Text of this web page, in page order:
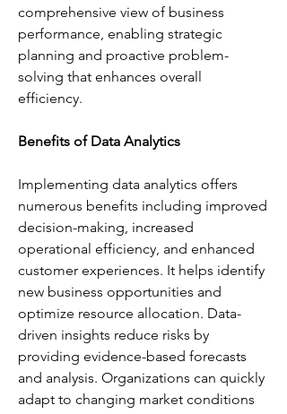
comprehensive view of business
performance, enabling strategic
planning and proactive problem-
solving that enhances overall
efficiency.
Benefits of Data Analytics
Implementing data analytics offers
numerous benefits including improved
decision-making, increased
operational efficiency, and enhanced
customer experiences. It helps identify
new business opportunities and
optimize resource allocation. Data-
driven insights reduce risks by
providing evidence-based forecasts
and analysis. Organizations can quickly
adapt to changing market conditions